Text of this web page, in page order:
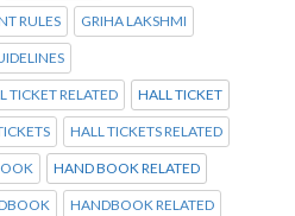
RULES GRIHA LAKSHMI
TICKET RELATED HALL TICKET
HALL TICKETS RELATED
HAND BOOK RELATED
HANDBOOK RELATED